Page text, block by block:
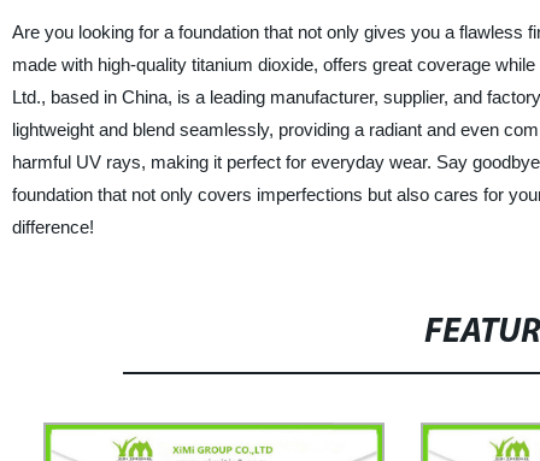
Are you looking for a foundation that not only gives you a flawless
made with high-quality titanium dioxide, offers great coverage
Ltd., based in China, is a leading manufacturer, supplier, and
lightweight and blend seamlessly, providing a radiant and even
harmful UV rays, making it perfect for everyday wear. Say
foundation that not only covers imperfections but also cares for
difference!